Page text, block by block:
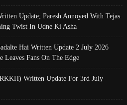
Update; Paresh Annoyed With Tejas
Twist In Udne Ki Asha
Hai Written Update 2 July 2026
Leaves Fans On The Edge
Written Update For 3rd July